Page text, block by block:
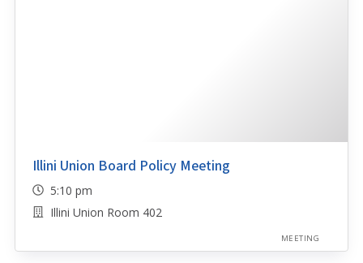
Illini Union Board Policy Meeting
5:10 pm
Illini Union Room 402
MEETING